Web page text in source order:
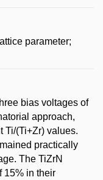
parameter;
bias voltages of
approach,
Ti/(Ti+Zr) values.
practically
The TiZrN
15% in their